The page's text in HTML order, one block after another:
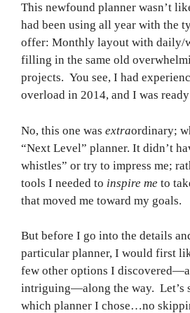
This newfound planner wasn’t
had been using all year with the
offer: Monthly layout with daily/
filling in the same old
projects. You see, I had
overload in 2014, and I was
No, this one was extraordinary;
“Next Level” planner. It didn’t
whistles” or try to impress me;
tools I needed to inspire me to
that moved me toward my goals.
But before I go into the details
particular planner, I would first
few other options I
intriguing—along the way. Let’s
which planner I chose…no